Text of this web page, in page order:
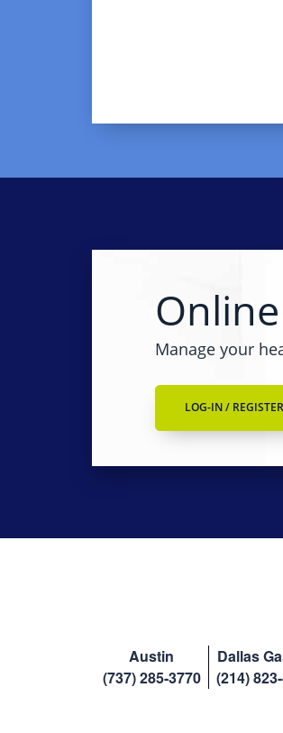
Online
Manage your
LOG-IN / REGISTER
Austin
(737) 285-3770
Dallas
(214)